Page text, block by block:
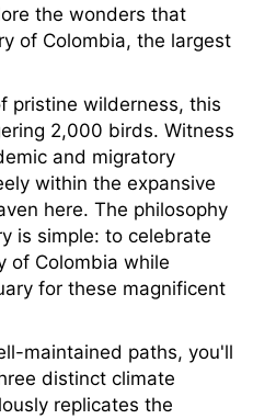
the wonders that
of Colombia, the largest
pristine wilderness, this
2,000 birds. Witness
and migratory
within the expansive
here. The philosophy
is simple: to celebrate
of Colombia while
for these magnificent
maintained paths, you'll
distinct climate
replicates the